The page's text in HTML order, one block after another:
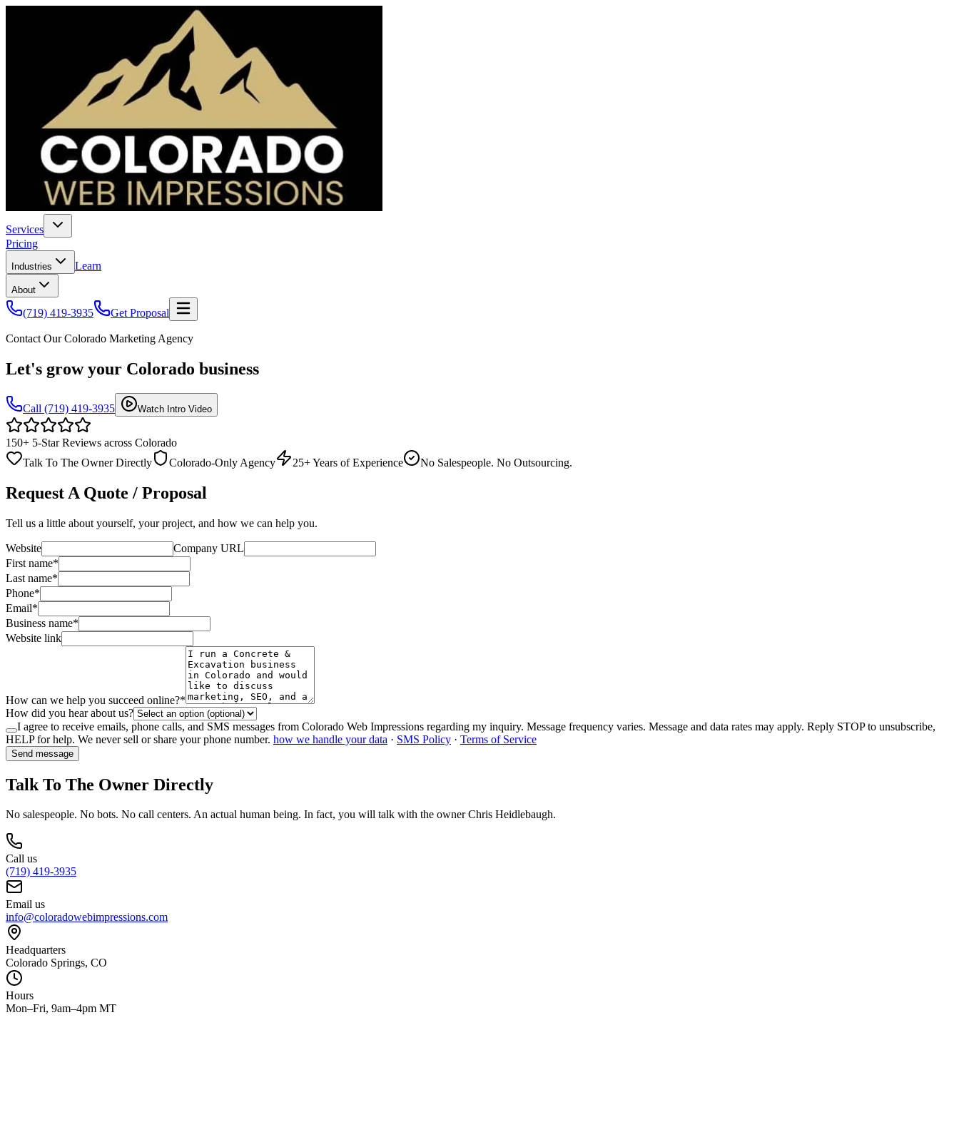
Services
Pricing
Industries Learn
About
(719) 419-3935 Get Proposal
Contact Our Colorado Marketing Agency
Let's grow your Colorado business
Call (719) 419-3935 Watch Intro Video
150+ 5-Star Reviews across Colorado
Talk To The Owner Directly
Colorado-Only Agency 25+ Years of Experience No Salespeople. No Outsourcing.
Request A Quote / Proposal
Tell us a little about yourself, your project, and how we can help you.
Website
Company URL
First name*
Last name*
Phone*
Email*
Business name*
Website link
How can we help you succeed online?*
How did you hear about us?
I agree to receive emails, phone calls, and SMS messages from Colorado Web Impressions regarding my inquiry. Message frequency varies. Message and data rates may apply. Reply STOP to unsubscribe,
HELP for help. We never sell or share your phone number. how we handle your data · SMS Policy · Terms of Service
Send message
Talk To The Owner Directly
No salespeople. No bots. No call centers. An actual human being. In fact, you will talk with the owner Chris Heidlebaugh.
Call us
(719) 419-3935
Email us
info@coloradowebimpressions.com
Headquarters
Colorado Springs, CO
Hours
Mon–Fri, 9am–4pm MT